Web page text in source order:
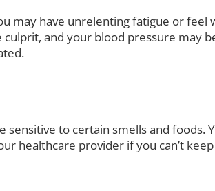
may have unrelenting fatigue or
and your blood pressure may
to certain smells and foods.
healthcare provider if you can’t